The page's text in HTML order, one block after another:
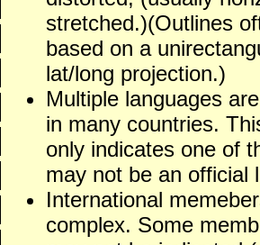
stretched.)(Outlines
based on a
lat/long projection.)
Multiple languages
in many countries.
only indicates one of
may not be an official
International
complex. Some